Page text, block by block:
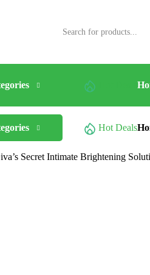
Hot Deals
Secret Intimate Brightening